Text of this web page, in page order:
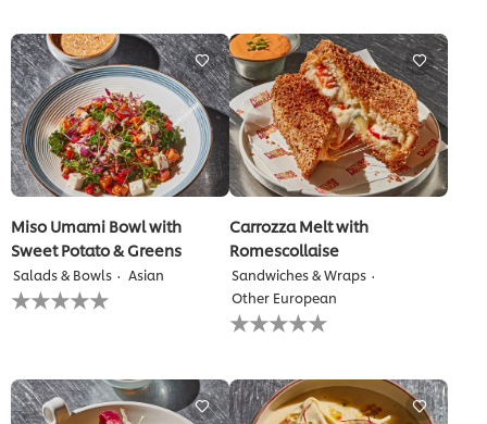
recipe
this
recipe
Miso Umami Bowl with
Sweet Potato & Greens
Salads & Bowls Asian
No
ratings
recipe
Carrozza Melt with
Romescollaise
Sandwiches & Wraps
Other European
No
ratings
this
recipe